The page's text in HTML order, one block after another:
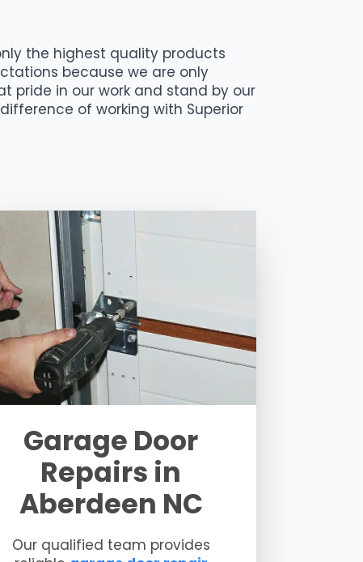
the highest quality products
because we are only
pride in our work and stand by our
of working with Superior
Garage Door
Repairs in
Aberdeen NC
Our qualified team provides